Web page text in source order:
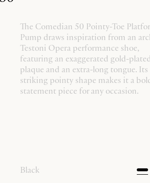
The Comedian 50 Pointy-Toe
Pump draws inspiration from an
Testoni Opera performance shoe,
featuring an exaggerated gold-
plaque and an extra-long tongue. Its
striking pointy shape makes it a
statement piece for any occasion.
Black